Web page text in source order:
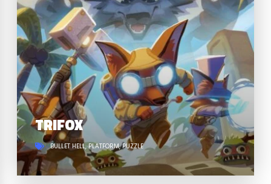
TRIFOX
BULLET HELL PLATFORM PUZZLE